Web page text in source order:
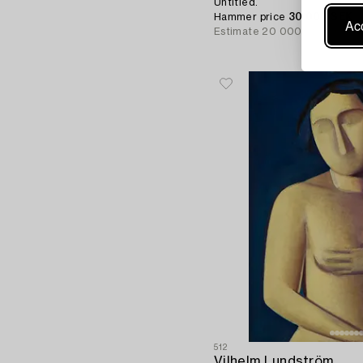
Untitled.
Hammer price 30 000 SEK
Estimate 20 000 - 25 000
512